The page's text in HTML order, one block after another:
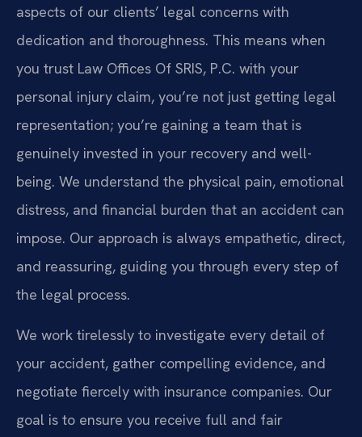
aspects of our clients’ legal concerns with
dedication and thoroughness. This means when
you trust Law Offices Of SRIS, P.C. with your
personal injury claim, you’re not just getting legal
representation; you’re gaining a team that is
genuinely invested in your recovery and well-
being. We understand the physical pain, emotional
distress, and financial burden that an accident can
impose. Our approach is always empathetic, direct,
and reassuring, guiding you through every step of
the legal process.
We work tirelessly to investigate every detail of
your accident, gather compelling evidence, and
negotiate fiercely with insurance companies. Our
goal is to ensure you receive full and fair